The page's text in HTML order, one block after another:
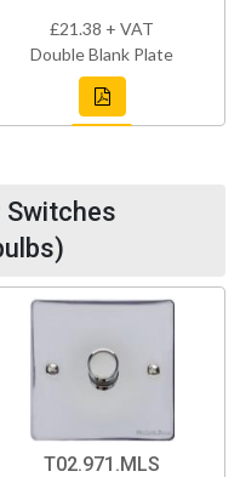
£21.38 + VAT
Double Blank Plate
Switches
T02.971.MLS